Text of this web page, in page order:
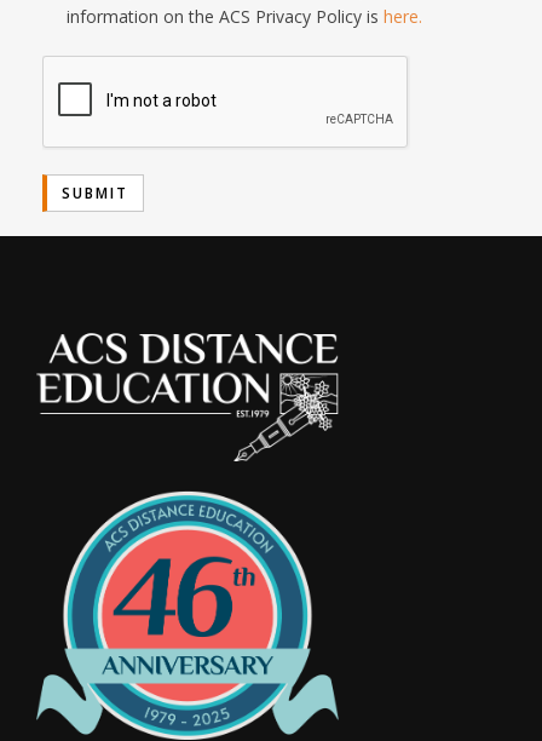
information on the ACS Privacy Policy is here.